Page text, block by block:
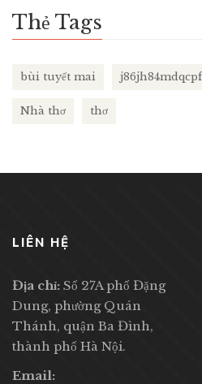
Thẻ Tags
bùi tuyết mai
Nhà thơ thơ
LIÊN HỆ
Địa chỉ: Số 27A phố Đặng
Dung, phường Quán
Thánh, quận Ba Đình,
thành phố Hà Nội.
Email: